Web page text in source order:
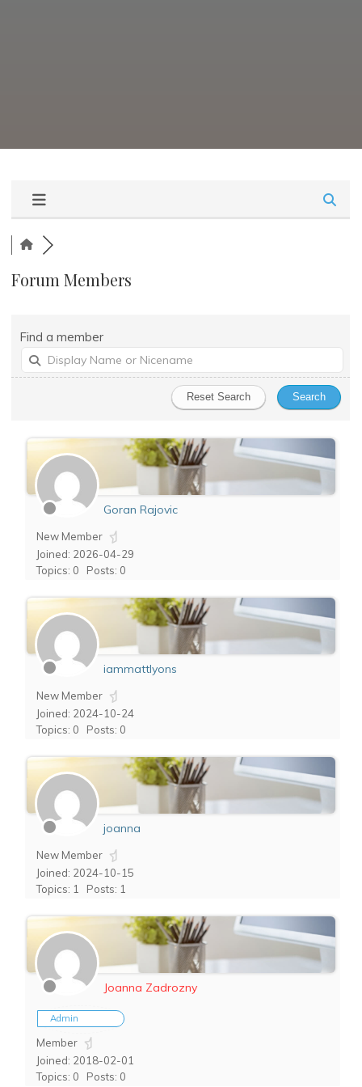
Forum Members
Find a member
Goran Rajovic
New Member
Joined: 2026-04-29
Topics: 0
Posts: 0
iammattlyons
New Member
Joined: 2024-10-24
Topics: 0
Posts: 0
joanna
New Member
Joined: 2024-10-15
Topics: 1
Posts: 1
Joanna Zadrozny
Admin
Member
Joined: 2018-02-01
Topics: 0
Posts: 0